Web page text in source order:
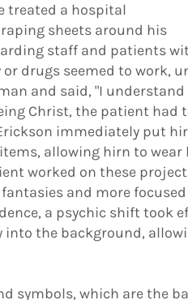
treated a hospital
sheets around his
staff and patients
drugs seemed to work,
and said, "I understand
Christ, the patient had
immediately put
allowing hirn to wear
worked on these
and more
a psychic shift took
the background,
symbols, which are the